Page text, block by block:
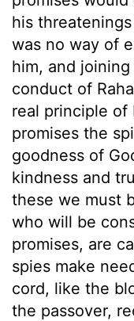
his
was no way of
him, and
conduct of
real principle of
promises the
goodness of
kindness and
these we must
who will be
promises, are
spies make
cord, like the
the passover,